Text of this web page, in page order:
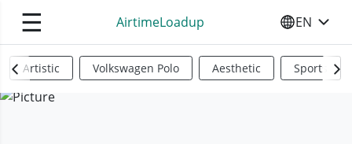
☰ AirtimeLoadup SELECT
EN
Artistic Volkswagen Polo Aesthetic Sports